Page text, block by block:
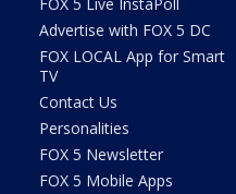
Advertise with FOX 5 DC
FOX LOCAL App for Smart
TV
Contact Us
Personalities
FOX 5 Newsletter
FOX 5 Mobile Apps